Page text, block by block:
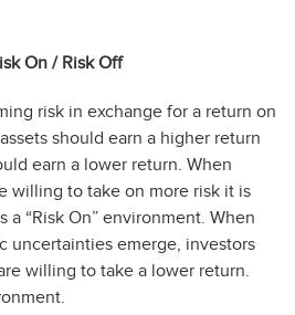
On / Risk Off
risk in exchange for a return on
should earn a higher return
earn a lower return. When
willing to take on more risk it is
a “Risk On” environment. When
uncertainties emerge, investors
willing to take a lower return.